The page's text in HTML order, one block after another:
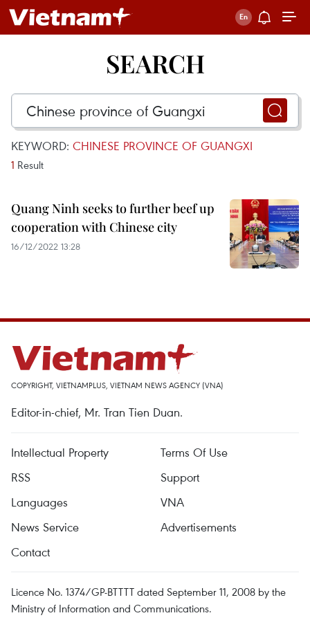
SEARCH
KEYWORD: CHINESE PROVINCE OF GUANGXI
1 Result
Quang Ninh seeks to further beef up
cooperation with Chinese city
16/12/2022 13:28
COPYRIGHT, VIETNAMPLUS, VIETNAM NEWS AGENCY (VNA)
Editor-in-chief, Mr. Tran Tien Duan.
Intellectual Property
Terms Of Use
RSS
Support
Languages
VNA
News Service
Advertisements
Contact
Licence No. 1374/GP-BTTTT dated September 11, 2008 by the
Ministry of Information and Communications.